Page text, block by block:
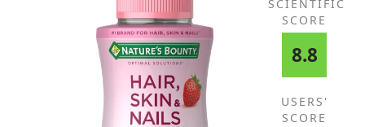
SCIENTIFIC
SCORE
8.8
USERS'
SCORE